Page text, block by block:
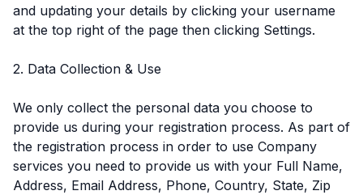
and updating your details by clicking your username
at the top right of the page then clicking Settings.
2. Data Collection & Use
We only collect the personal data you choose to
provide us during your registration process. As part of
the registration process in order to use Company
services you need to provide us with your Full Name,
Address, Email Address, Phone, Country, State, Zip